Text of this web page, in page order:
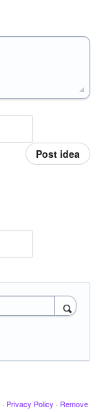
Post idea
· Privacy Policy · Remove